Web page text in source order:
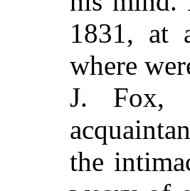
1831, at
where
J. Fox,
the